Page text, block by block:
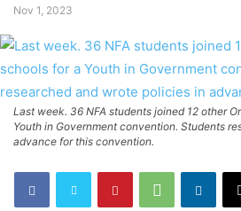
Nov 1, 2023
Last week. 36 NFA students joined 12 other
Youth in Government convention. Students
advance for this convention.